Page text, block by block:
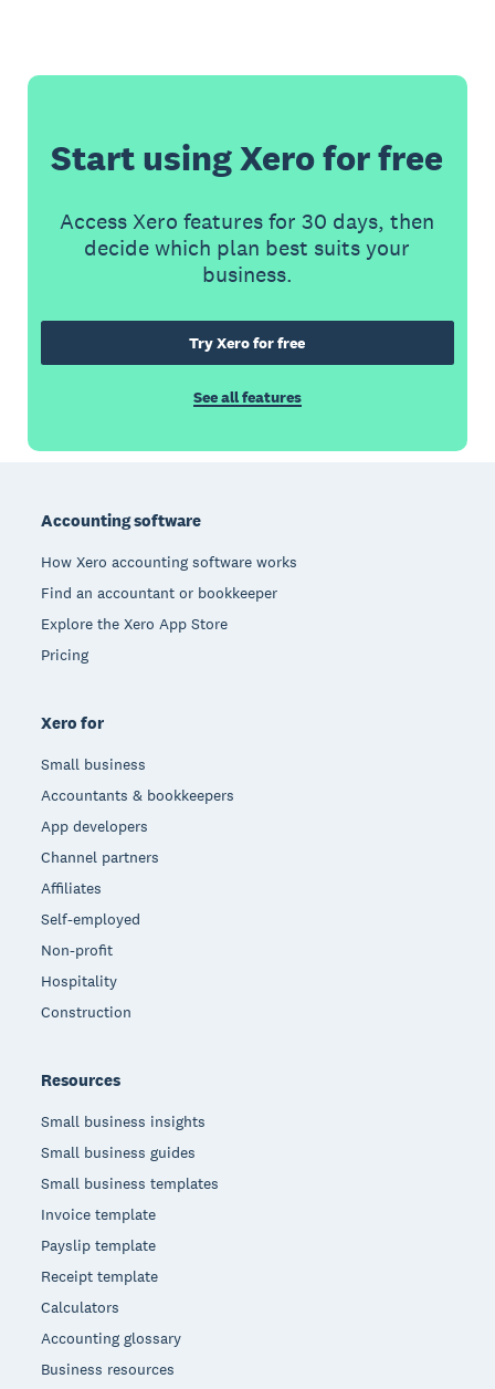
Start using Xero for free
Access Xero features for 30 days, then
decide which plan best suits your
business.
Try Xero for free
See all features
Accounting software
How Xero accounting software works
Find an accountant or bookkeeper
Explore the Xero App Store
Pricing
Xero for
Small business
Accountants & bookkeepers
App developers
Channel partners
Affiliates
Self-employed
Non-profit
Hospitality
Construction
Resources
Small business insights
Small business guides
Small business templates
Invoice template
Payslip template
Receipt template
Calculators
Accounting glossary
Business resources